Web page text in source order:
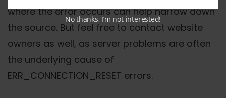
where the error occurs can help narrow down
the source. But feel free to contact website
owners as well, as server problems are often
the underlying cause of
ERR_CONNECTION_RESET errors.
No thanks, I’m not interested!